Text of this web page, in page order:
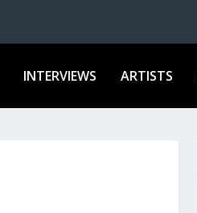
INTERVIEWS ARTISTS